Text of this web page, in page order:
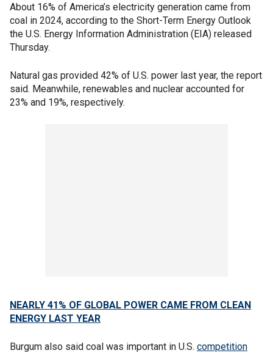
About 16% of America’s electricity generation came from
coal in 2024, according to the Short-Term Energy Outlook
the U.S. Energy Information Administration (EIA) released
Thursday.
Natural gas provided 42% of U.S. power last year, the report
said. Meanwhile, renewables and nuclear accounted for
23% and 19%, respectively.
NEARLY 41% OF GLOBAL POWER CAME FROM CLEAN
ENERGY LAST YEAR
Burgum also said coal was important in U.S. competition